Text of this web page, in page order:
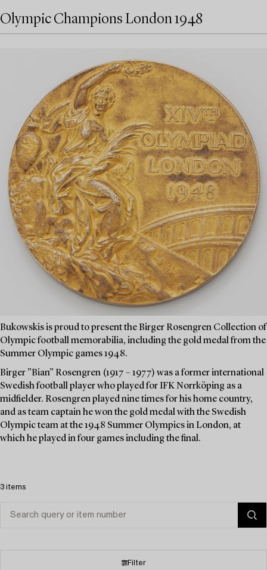
Olympic Champions London 1948
Bukowskis is proud to present the Birger Rosengren Collection of
Olympic football memorabilia, including the gold medal from the
Summer Olympic games 1948.
Birger ”Bian” Rosengren (1917 – 1977) was a former international
Swedish football player who played for IFK Norrköping as a
midfielder. Rosengren played nine times for his home country,
and as team captain he won the gold medal with the Swedish
Olympic team at the 1948 Summer Olympics in London, at
which he played in four games including the final.
3 items
Filter